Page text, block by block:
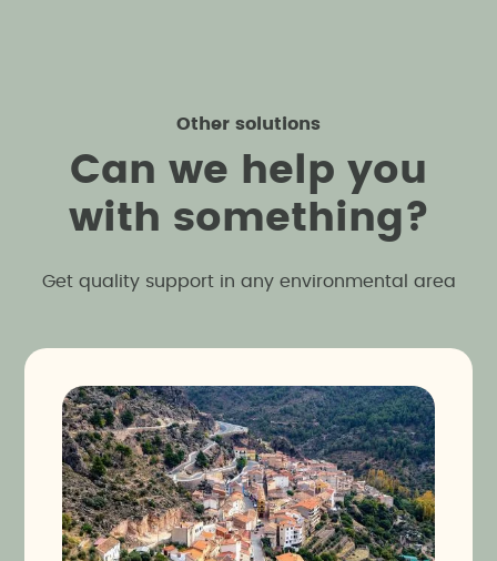
Other solutions
Can we he p you
wit h somet hing?
Get quality support in any environmental area